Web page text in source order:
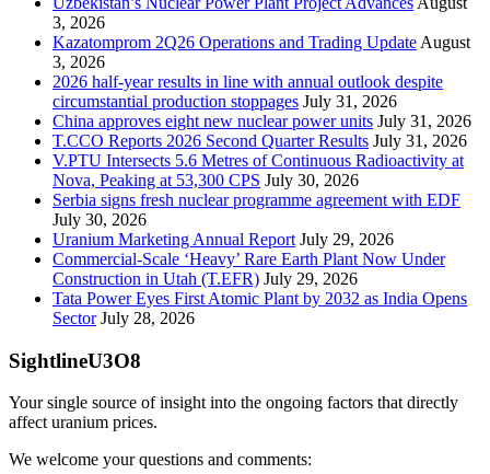
3, 2026
Kazatomprom 2Q26 Operations and Trading Update August
3, 2026
2026 half-year results in line with annual outlook despite
circumstantial production stoppages July 31, 2026
China approves eight new nuclear power units July 31, 2026
T.CCO Reports 2026 Second Quarter Results July 31, 2026
V.PTU Intersects 5.6 Metres of Continuous Radioactivity at
Nova, Peaking at 53,300 CPS July 30, 2026
Serbia signs fresh nuclear programme agreement with EDF
July 30, 2026
Uranium Marketing Annual Report July 29, 2026
Commercial-Scale ‘Heavy’ Rare Earth Plant Now Under
Construction in Utah (T.EFR) July 29, 2026
Tata Power Eyes First Atomic Plant by 2032 as India Opens
Sector July 28, 2026
SightlineU3O8
Your single source of insight into the ongoing factors that directly
affect uranium prices.
We welcome your questions and comments: